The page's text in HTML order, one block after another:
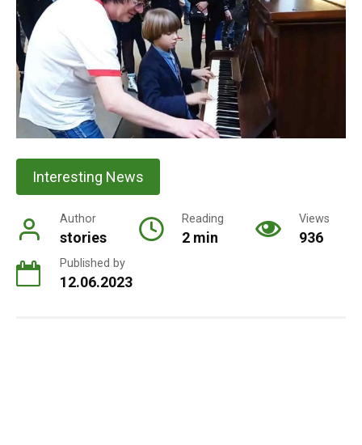
Interesting News
Author
stories
Reading
2 min
Views
936
Published by
12.06.2023